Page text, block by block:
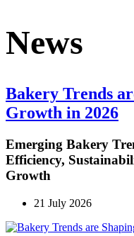
News
Bakery Trends
Growth in 2026
Emerging Bakery
Efficiency,
Growth
21 July 2026